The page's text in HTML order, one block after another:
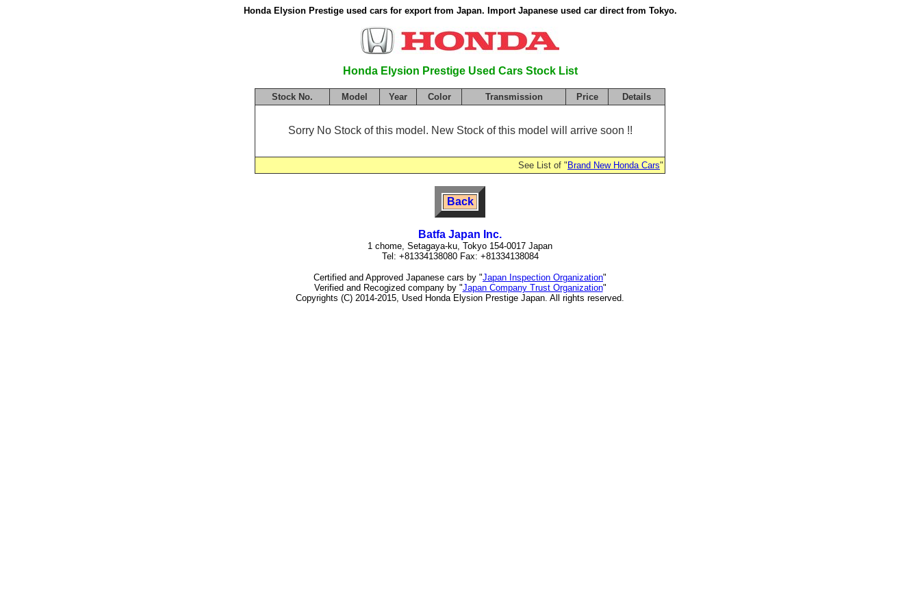
Honda Elysion Prestige used cars for export from Japan. Import Japanese used car direct from Tokyo.
Honda Elysion Prestige Used Cars Stock List
Stock No. Model Year Color Transmission Price Details
Sorry No Stock of this model. New Stock of this model will arrive soon !!
See List of " Brand New Honda Cars"
Back
Batfa Japan Inc.
1 chome, Setagaya-ku, Tokyo 154-0017 Japan
Tel: +81334138080 Fax: +81334138084
Certified and Approved Japanese cars by "Japan Inspection Organization"
Verified and Recogized company by "Japan Company Trust Organization"
Copyrights (C) 2014-2015, Used Honda Elysion Prestige Japan. All rights reserved.